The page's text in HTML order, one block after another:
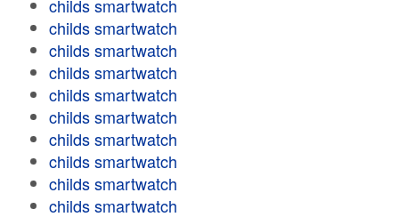
childs smartwatch
childs smartwatch
childs smartwatch
childs smartwatch
childs smartwatch
childs smartwatch
childs smartwatch
childs smartwatch
childs smartwatch
childs smartwatch